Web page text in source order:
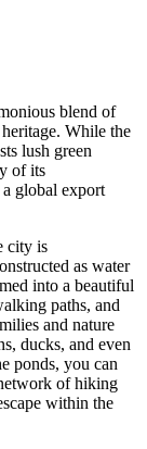
blend of
While the
lush green
of its
global export
city is
as water
into a beautiful
paths, and
and nature
ducks, and even
ponds, you can
of hiking
within the